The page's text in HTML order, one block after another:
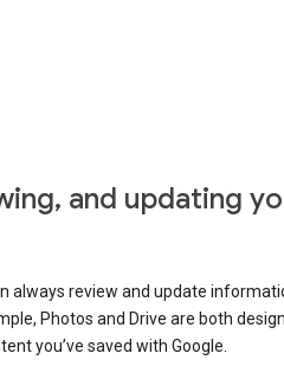
and updating
always review and update
Photos and Drive are both
you’ve saved with Google.